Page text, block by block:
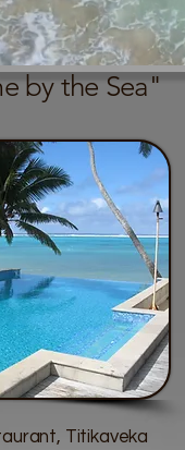
by the Sea"
Titikaveka